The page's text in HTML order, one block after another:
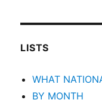
LISTS
WHAT
BY MONTH